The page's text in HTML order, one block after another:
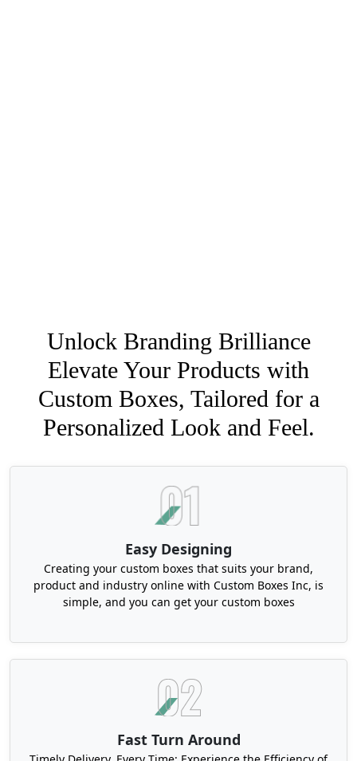
Unlock Branding Brilliance
Elevate Your Products with
Custom Boxes, Tailored for a
Personalized Look and Feel.
Easy Designing
Creating your custom boxes that suits your brand,
product and industry online with Custom Boxes Inc, is
simple, and you can get your custom boxes
Fast Turn Around